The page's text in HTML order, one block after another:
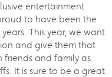
entertainment
to have been the
This year, we want
and give them that
friends and family as
It is sure to be a great